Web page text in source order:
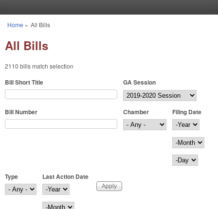
You are here
Home » All Bills
All Bills
2110 bills match selection
Bill Short Title GA Session
Bill Number Chamber
Filing Date
Filing Date
Year
Month
Day
Type
Last Action Date
Last Action Date
Year
Month